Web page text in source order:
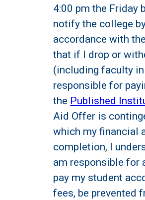
4:00 pm the Friday
notify the college
accordance with the
that if I drop or
(including faculty
responsible for
the Published
Aid Offer is
which my financial
completion, I
am responsible for
pay my student
fees, be prevented